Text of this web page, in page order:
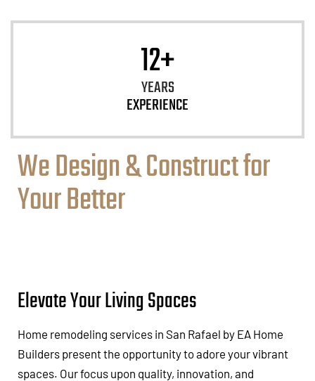
12+
YEARS
EXPERIENCE
We Design & Construct for
Your Better
Elevate Your Living Spaces
Home remodeling services in San Rafael by EA Home
Builders present the opportunity to adore your vibrant
spaces. Our focus upon quality, innovation, and